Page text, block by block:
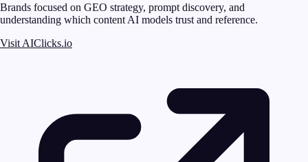
Brands focused on GEO strategy, prompt discovery, and
understanding which content AI models trust and reference.
Visit AIClicks.io